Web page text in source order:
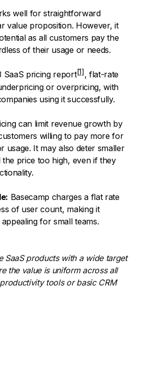
well for straightforward
value proposition. However, it
as all customers pay the
of their usage or needs.
SaaS pricing report
, flat-rate
or overpricing, with
using it successfully.
can limit revenue growth by
willing to pay more for
usage. It may also deter smaller
price too high, even if they
Basecamp charges a flat rate
of user count, making it
for small teams.
SaaS products with a wide target
the value is uniform across all
tools or basic CRM